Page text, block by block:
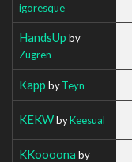
igoresque
HandsUp by
Zugren
Kapp byTeyn
KEKWbyKeesual
KKoooona by